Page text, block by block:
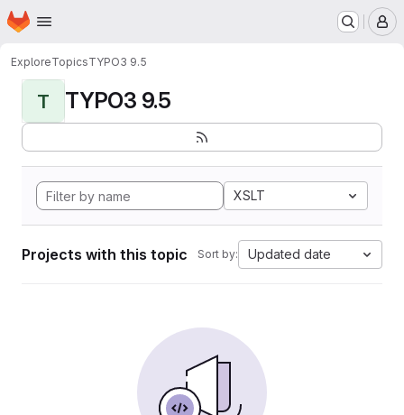
Skip to main content
Homepage
ExploreTopicsTYPO3 9.5
T TYPO3 9.5
XSLT
Projects with this topic Sort by: Updated date